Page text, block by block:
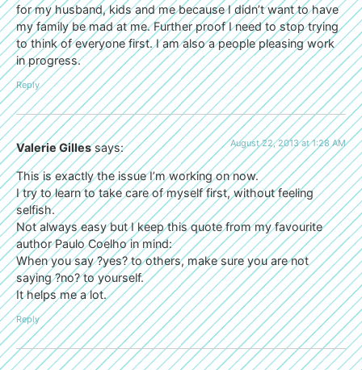
for my husband, kids and me because I didn’t want to have
my family be mad at me. Further proof I need to stop trying
to think of everyone first. I am also a people pleasing work
in progress.
Reply
Valerie Gilles says: August 22, 2013 at 1:28 AM
This is exactly the issue I’m working on now.
I try to learn to take care of myself first, without feeling
selfish.
Not always easy but I keep this quote from my favourite
author Paulo Coelho in mind:
When you say ?yes? to others, make sure you are not
saying ?no? to yourself.
It helps me a lot.
Reply